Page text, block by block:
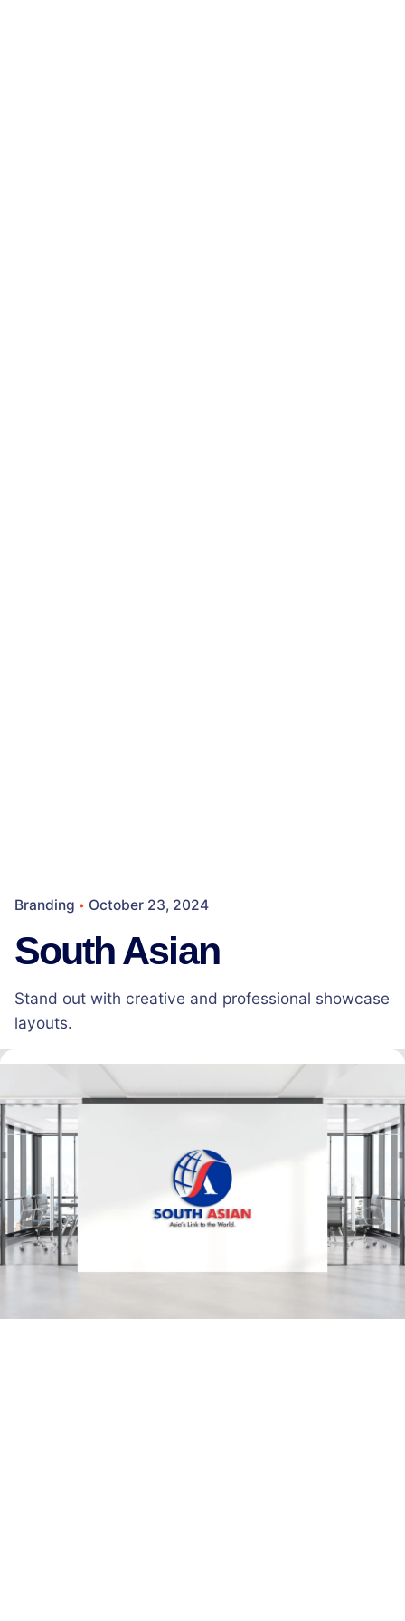
Branding October 23, 2024
South Asian
Stand out with creative and professional showcase
layouts.